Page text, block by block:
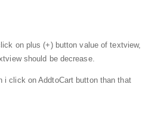
on plus (+) button value of
should be decrease.
i click on AddtoCart button than that